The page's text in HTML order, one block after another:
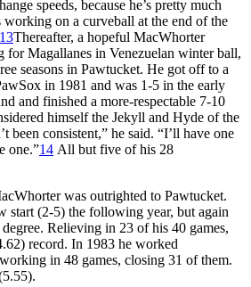
speeds, because he’s pretty much
working on a curveball at the end of the
13Thereafter, a hopeful MacWhorter
for Magallanes in Venezuelan winter ball,
seasons in Pawtucket. He got off to a
in 1981 and was 1-5 in the early
and finished a more-respectable 7-10
himself the Jekyll and Hyde of the
been consistent,” he said. “I’ll have one
one.”14 All but five of his 28
was outrighted to Pawtucket.
start (2-5) the following year, but again
Relieving in 23 of his 40 games,
record. In 1983 he worked
in 48 games, closing 31 of them.